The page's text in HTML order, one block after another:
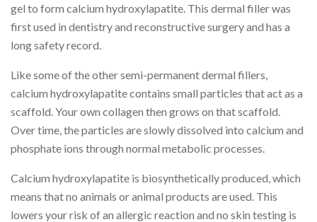
gel to form calcium hydroxylapatite. This dermal filler was
first used in dentistry and reconstructive surgery and has a
long safety record.
Like some of the other semi-permanent dermal fillers,
calcium hydroxylapatite contains small particles that act as a
scaffold. Your own collagen then grows on that scaffold.
Over time, the particles are slowly dissolved into calcium and
phosphate ions through normal metabolic processes.
Calcium hydroxylapatite is biosynthetically produced, which
means that no animals or animal products are used. This
lowers your risk of an allergic reaction and no skin testing is